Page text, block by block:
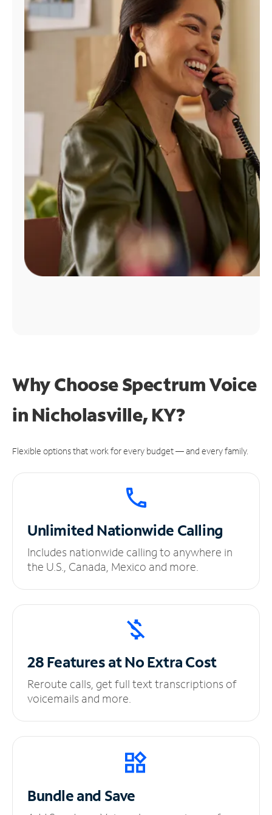
Find
Why Choose Spectrum Voice
in Nicholasville, KY?
Flexible options that work for every budget — and every family.
UnlimitedNationwide Calling
Includes nationwide calling to anywhere in
the U.S., Canada, Mexico and more.
28 Features at NoExtra Cost
Reroute calls, get full text transcriptions of
voicemails and more.
Bundle and Save